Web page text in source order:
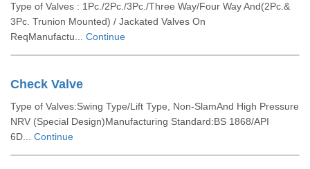
Type of Valves : 1Pc./2Pc./3Pc./Three Way/Four Way And(2Pc.&
3Pc. Trunion Mounted) / Jackated Valves On
ReqManufactu... Continue
Check Valve
Type of Valves:Swing Type/Lift Type, Non-SlamAnd High Pressure
NRV (Special Design)Manufacturing Standard:BS 1868/API
6D... Continue